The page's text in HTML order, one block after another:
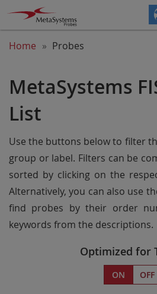
Home Probes
MetaSystems
List
Use the buttons below to filter
group or label. Filters can be
sorted by clicking on the
Alternatively, you can also use
find probes by their order
keywords from the descriptions.
Optimized for
ON OFF